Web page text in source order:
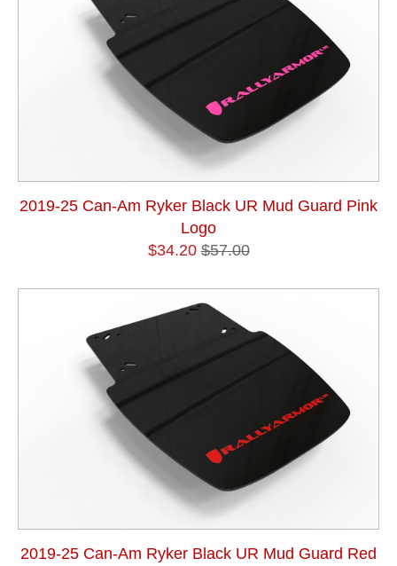
2019-25 Can-Am Ryker Black UR Mud Guard Pink
Logo
$34.20 $57.00
2019-25 Can-Am Ryker Black UR Mud Guard Red